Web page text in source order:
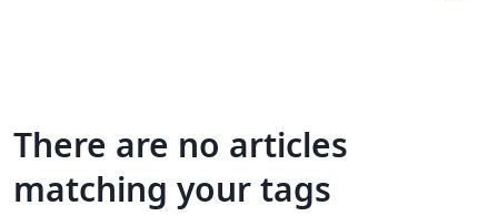
There are no articles
matching your tags